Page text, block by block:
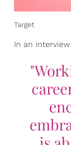
Target
In an